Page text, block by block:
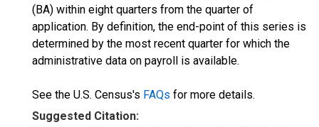
(BA) within eight quarters from the quarter of
application. By definition, the end-point of this series is
determined by the most recent quarter for which the
administrative data on payroll is available.
See the U.S. Census's FAQs for more details.
Suggested Citation: